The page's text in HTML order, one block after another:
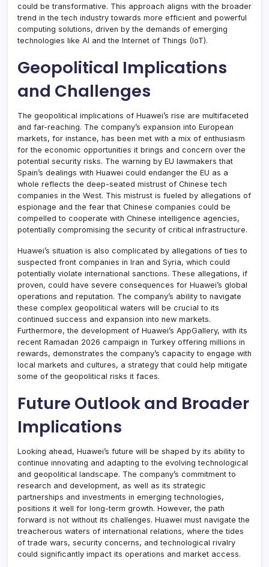
could be transformative. This approach aligns with the broader
trend in the tech industry towards more efficient and powerful
computing solutions, driven by the demands of emerging
technologies like AI and the Internet of Things (IoT).
Geopolitical Implications
and Challenges
The geopolitical implications of Huawei’s rise are multifaceted
and far-reaching. The company’s expansion into European
markets, for instance, has been met with a mix of enthusiasm
for the economic opportunities it brings and concern over the
potential security risks. The warning by EU lawmakers that
Spain’s dealings with Huawei could endanger the EU as a
whole reflects the deep-seated mistrust of Chinese tech
companies in the West. This mistrust is fueled by allegations of
espionage and the fear that Chinese companies could be
compelled to cooperate with Chinese intelligence agencies,
potentially compromising the security of critical infrastructure.
Huawei’s situation is also complicated by allegations of ties to
suspected front companies in Iran and Syria, which could
potentially violate international sanctions. These allegations, if
proven, could have severe consequences for Huawei’s global
operations and reputation. The company’s ability to navigate
these complex geopolitical waters will be crucial to its
continued success and expansion into new markets.
Furthermore, the development of Huawei’s AppGallery, with its
recent Ramadan 2026 campaign in Turkey offering millions in
rewards, demonstrates the company’s capacity to engage with
local markets and cultures, a strategy that could help mitigate
some of the geopolitical risks it faces.
Future Outlook and Broader
Implications
Looking ahead, Huawei’s future will be shaped by its ability to
continue innovating and adapting to the evolving technological
and geopolitical landscape. The company’s commitment to
research and development, as well as its strategic
partnerships and investments in emerging technologies,
positions it well for long-term growth. However, the path
forward is not without its challenges. Huawei must navigate the
treacherous waters of international relations, where the tides
of trade wars, security concerns, and technological rivalry
could significantly impact its operations and market access.